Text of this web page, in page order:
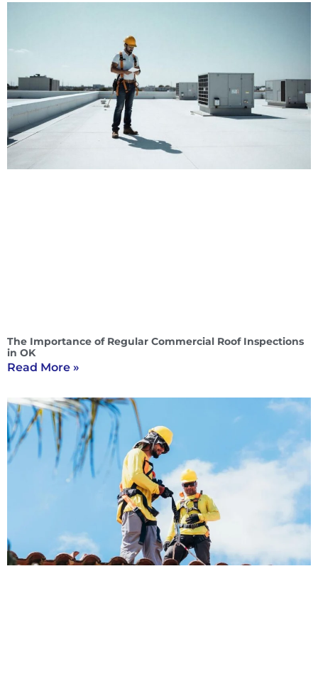
The Importance of Regular Commercial Roof Inspections
in OK
Read More »